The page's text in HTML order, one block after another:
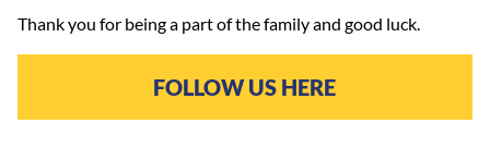
Thank you for being a part of the family and good luck.
FOLLOW US HERE